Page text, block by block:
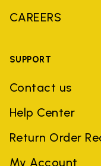
CAREERS
SUPPORT
Contact us
Help Center
Return Order
My Account